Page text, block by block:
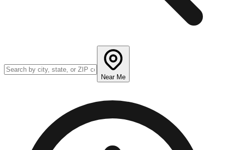
Near Me